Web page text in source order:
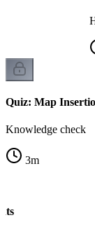
Quiz: Map
Knowledge check
3m